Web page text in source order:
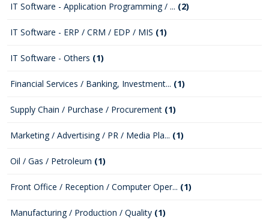
IT Software - Application Programming / ... (2)
IT Software - ERP / CRM / EDP / MIS (1)
IT Software - Others (1)
Financial Services / Banking, Investment... (1)
Supply Chain / Purchase / Procurement (1)
Marketing / Advertising / PR / Media Pla... (1)
Oil / Gas / Petroleum (1)
Front Office / Reception / Computer Oper... (1)
Manufacturing / Production / Quality (1)